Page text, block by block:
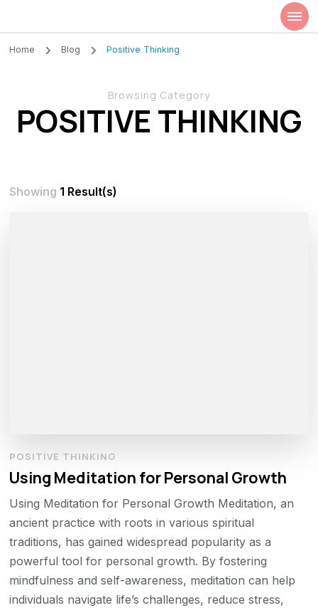
Szilvia Rideg
Home Blog Positive Thinking
Browsing Category
POSITIVE THINKING
Showing 1 Result(s)
POSITIVE THINKING
Using Meditation for Personal Growth
Using Meditation for Personal Growth Meditation, an
ancient practice with roots in various spiritual
traditions, has gained widespread popularity as a
powerful tool for personal growth. By fostering
mindfulness and self-awareness, meditation can help
individuals navigate life’s challenges, reduce stress,